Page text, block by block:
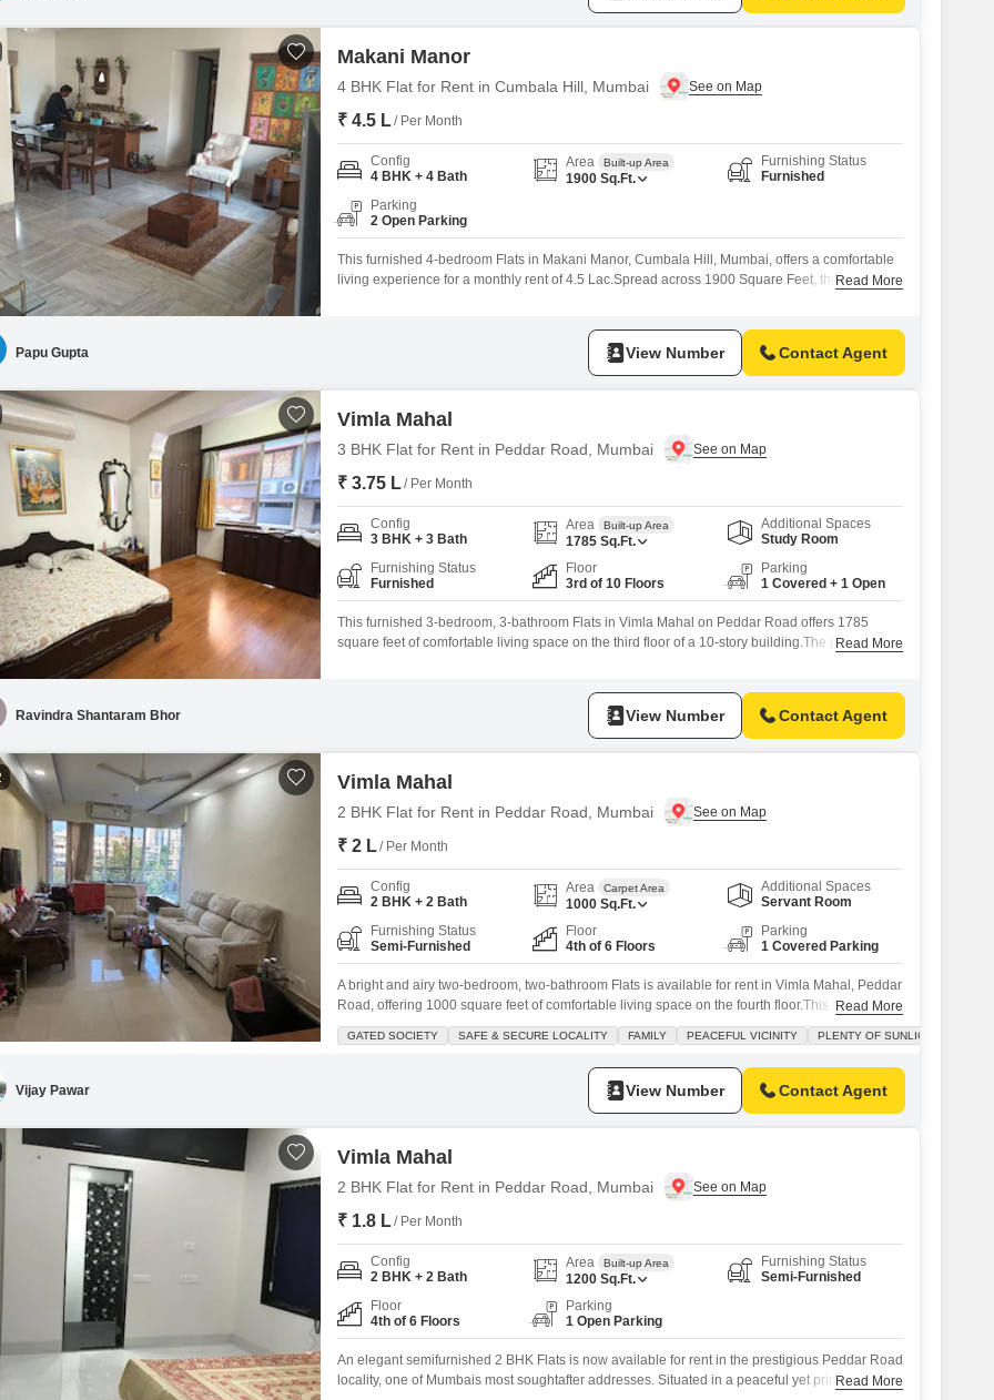
Makani Manor
4 BHK Flat for Rent in Cumbala Hill, Mumbai
₹ 4.5 L/ Per Month
Config
4 BHK + 4 Bath
Area Built-up Area
1900 Sq.Ft.
Furnishing Status
Furnished
Parking
2 Open Parking
This furnished 4-bedroom Flats in Makani Manor, Cumbala Hill, Mumbai, offers a comfortable
living experience for a monthly rent of 4.5 Lac.Spread across 1900 Square Feet, this home
known for its connectivity and lifestyle offerings, this
Read More
Papu Gupta View Number Contact Agent
Vimla Mahal
3 BHK Flat for Rent in Peddar Road, Mumbai
₹ 3.75 L/ Per Month
Config
3 BHK + 3 Bath
Area Built-up Area
1785 Sq.Ft.
Additional Spaces
Study Room
Furnishing Status
Furnished
Floor
3rd of 10 Floors
Parking
1 Covered + 1 Open
This furnished 3-bedroom, 3-bathroom Flats in Vimla Mahal on Peddar Road offers 1785
square feet of comfortable living space on the third floor of a 10-story building.The property
Read More
Ravindra Shantaram Bhor View Number Contact Agent
Vimla Mahal
2 BHK Flat for Rent in Peddar Road, Mumbai
₹ 2 L/ Per Month
Config
2 BHK + 2 Bath
Area Carpet Area
1000 Sq.Ft.
Additional Spaces
Servant Room
Furnishing Status
Semi-Furnished
Floor
4th of 6 Floors
Parking
1 Covered Parking
A bright and airy two-bedroom, two-bathroom Flats is available for rent in Vimla Mahal, Peddar
Road, offering 1000 square feet of comfortable living space on the fourth floor.This semi-
furnished residence features road-facing views and benefits from ample natural sunlight
throughout the day, creating a welcoming atmosphere.The apartment is located within a gated
society, ensuring a safe and secure locality ideal
Read More
GATED SOCIETY SAFE & SECURE LOCALITY FAMILY PEACEFUL VICINITY PLENTY OF SUNLIGHT
Vijay Pawar View Number Contact Agent
Vimla Mahal
2 BHK Flat for Rent in Peddar Road, Mumbai
₹ 1.8 L/ Per Month
Config
2 BHK + 2 Bath
Area Built-up Area
1200 Sq.Ft.
Furnishing Status
Semi-Furnished
Floor
4th of 6 Floors
Parking
1 Open Parking
An elegant semifurnished 2 BHK Flats is now available for rent in the prestigious Peddar Road
locality, one of Mumbais most soughtafter addresses. Situated in a peaceful yet primeRead More